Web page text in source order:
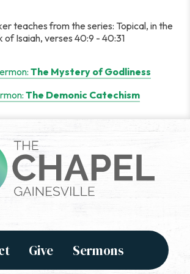
teaches from the series: Topical, in the
of Isaiah, verses 40:9 - 40:31
The Mystery of Godliness
The Demonic Catechism
Give Sermons